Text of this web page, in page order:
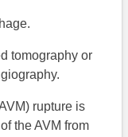
tomography or
rupture is
the AVM from